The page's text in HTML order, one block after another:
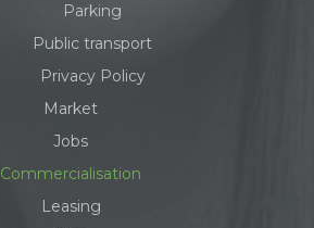
Parking
Public transport
Privacy Policy
Market
Jobs
Commercialisation
Leasing